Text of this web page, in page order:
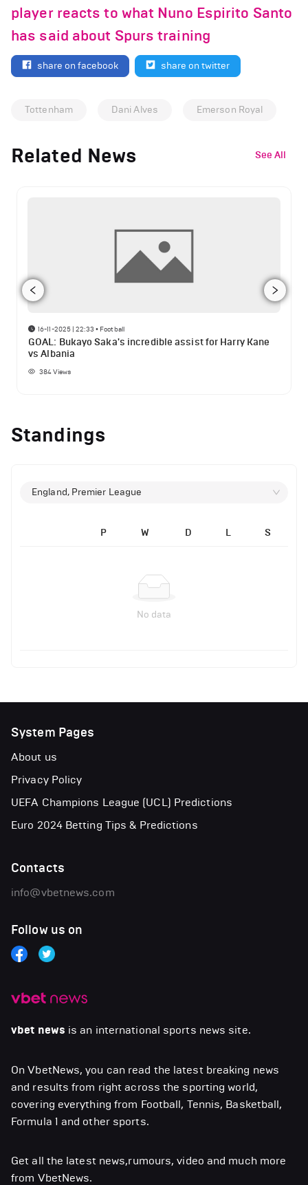
player reacts to what Nuno Espirito Santo
has said about Spurs training
share on facebook share on twitter
Tottenham Dani Alves Emerson Royal
Related News See All
16-11-2025 | 22:33 • Football
GOAL: Bukayo Saka's incredible assist for Harry Kane
vs Albania
384Views
Standings
England, Premier League
P W D L S
No data
vbet news is an international sports news site.
On VbetNews, you can read the latest breaking news
and results from right across the sporting world,
covering everything from Football, Tennis, Basketball,
Formula 1 and other sports.
Get all the latest news,rumours, video and much more
from VbetNews.
System Pages
About us
Privacy Policy
UEFA Champions League (UCL) Predictions
Euro 2024 Betting Tips & Predictions
Contacts
info@vbetnews.com
Follow us on